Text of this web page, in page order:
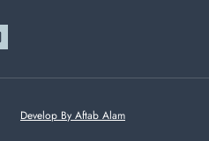
Develop By Aftab Alam